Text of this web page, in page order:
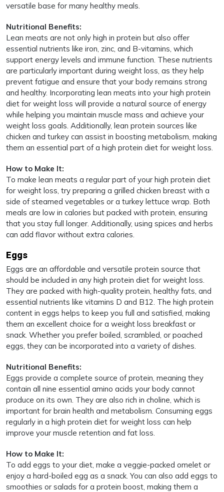
versatile base for many healthy meals.
Nutritional Benefits:
Lean meats are not only high in protein but also offer
essential nutrients like iron, zinc, and B-vitamins, which
support energy levels and immune function. These nutrients
are particularly important during weight loss, as they help
prevent fatigue and ensure that your body remains strong
and healthy. Incorporating lean meats into your high protein
diet for weight loss will provide a natural source of energy
while helping you maintain muscle mass and achieve your
weight loss goals. Additionally, lean protein sources like
chicken and turkey can assist in boosting metabolism, making
them an essential part of a high protein diet for weight loss.
How to Make It:
To make lean meats a regular part of your high protein diet
for weight loss, try preparing a grilled chicken breast with a
side of steamed vegetables or a turkey lettuce wrap. Both
meals are low in calories but packed with protein, ensuring
that you stay full longer. Additionally, using spices and herbs
can add flavor without extra calories.
Eggs
Eggs are an affordable and versatile protein source that
should be included in any high protein diet for weight loss.
They are packed with high-quality protein, healthy fats, and
essential nutrients like vitamins D and B12. The high protein
content in eggs helps to keep you full and satisfied, making
them an excellent choice for a weight loss breakfast or
snack. Whether you prefer boiled, scrambled, or poached
eggs, they can be incorporated into a variety of dishes.
Nutritional Benefits:
Eggs provide a complete source of protein, meaning they
contain all nine essential amino acids your body cannot
produce on its own. They are also rich in choline, which is
important for brain health and metabolism. Consuming eggs
regularly in a high protein diet for weight loss can help
improve your muscle retention and fat loss.
How to Make It:
To add eggs to your diet, make a veggie-packed omelet or
enjoy a hard-boiled egg as a snack. You can also add eggs to
smoothies or salads for a protein boost, making them a